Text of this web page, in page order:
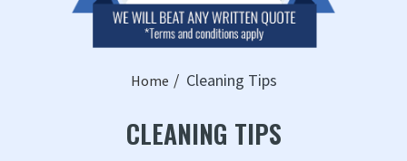
Home Cleaning Tips
CLEANING TIPS